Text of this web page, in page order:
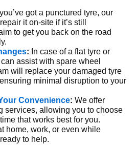
got a punctured tyre, our
it on-site if it’s still
to get you back on the road
: In case of a flat tyre or
assist with spare wheel
will replace your damaged tyre
minimal disruption to your
Convenience: We offer
services, allowing you to choose
that works best for you.
home, work, or even while
to help.